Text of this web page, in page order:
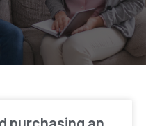
purchasing an